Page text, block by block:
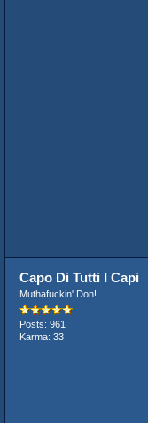
Capo Di Tutti I Capi
Muthafuckin' Don!
Posts: 961
Karma: 33